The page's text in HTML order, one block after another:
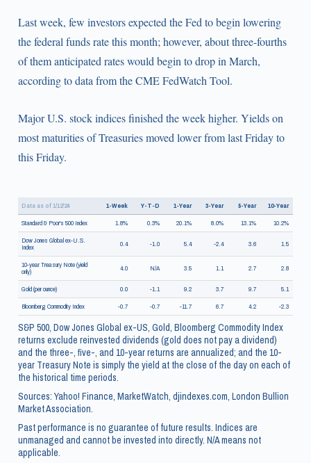
Last week, few investors expected the Fed to begin lowering
the federal funds rate this month; however, about three-fourths
of them anticipated rates would begin to drop in March,
according to data from the CME FedWatch Tool.
Major U.S. stock indices finished the week higher. Yields on
most maturities of Treasuries moved lower from last Friday to
this Friday.
Data as of 1/12/24 1-Week Y-T-D 1-Year 3-Year 5-Year
10-Year
Standard & Poor's 500 Index
1.8% 0.3% 20.1% 8.0% 13.1%
10.2%
Dow Jones Global ex-U.S.
Index 0.4 -1.0 5.4 -2.4 3.6
1.5
10-year Treasury Note (yield
only) 4.0 N/A 3.5 1.1 2.7
2.8
Gold (per ounce)
0.0 -1.1 9.2 3.7 9.7
5.1
Bloomberg Commodity Index
-0.7 -0.7 -11.7 6.7 4.2 -2.3
S&P 500, Dow Jones Global ex-US, Gold, Bloomberg Commodity Index
returns exclude reinvested dividends (gold does not pay a dividend)
and the three-, five-, and 10-year returns are annualized; and the 10-
year Treasury Note is simply the yield at the close of the day on each of
the historical time periods.
Sources: Yahoo! Finance, MarketWatch, djindexes.com, London Bullion
Market Association.
Past performance is no guarantee of future results. Indices are
unmanaged and cannot be invested into directly. N/A means not
applicable.